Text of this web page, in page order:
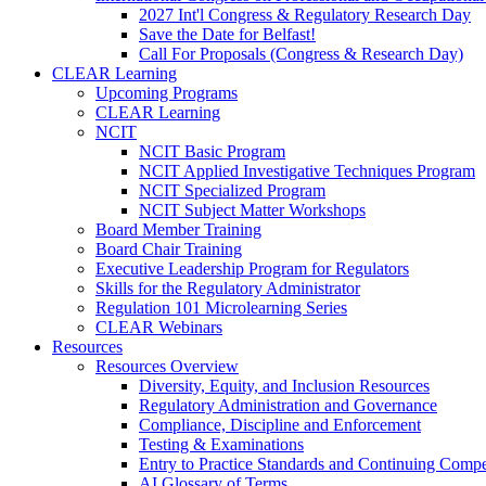
2027 Int'l Congress & Regulatory Research Day
Save the Date for Belfast!
Call For Proposals (Congress & Research Day)
CLEAR Learning
Upcoming Programs
CLEAR Learning
NCIT
NCIT Basic Program
NCIT Applied Investigative Techniques Program
NCIT Specialized Program
NCIT Subject Matter Workshops
Board Member Training
Board Chair Training
Executive Leadership Program for Regulators
Skills for the Regulatory Administrator
Regulation 101 Microlearning Series
CLEAR Webinars
Resources
Resources Overview
Diversity, Equity, and Inclusion Resources
Regulatory Administration and Governance
Compliance, Discipline and Enforcement
Testing & Examinations
Entry to Practice Standards and Continuing